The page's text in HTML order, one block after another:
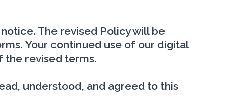
The revised Policy will be
Your continued use of our digital
the revised terms.
understood, and agreed to this